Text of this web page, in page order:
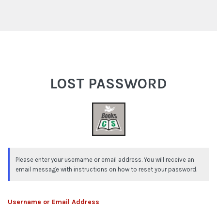
LOST PASSWORD
Please enter your username or email address. You will receive an
email message with instructions on how to reset your password.
Username or Email Address